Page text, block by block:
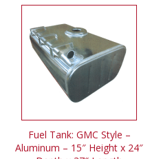
Fuel Tank: GMC Style –
Aluminum – 15″ Height x 24″